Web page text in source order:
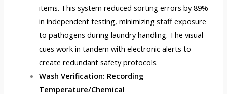
items. This system reduced sorting errors by 89%
in independent testing, minimizing staff exposure
to pathogens during laundry handling. The visual
cues work in tandem with electronic alerts to
create redundant safety protocols.
Wash Verification: Recording
Temperature/Chemical